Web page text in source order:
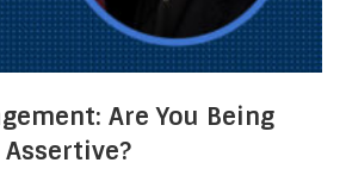
Are You Being